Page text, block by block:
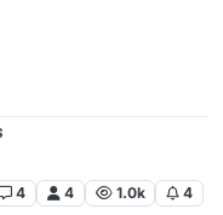
4 4 1.0k 4